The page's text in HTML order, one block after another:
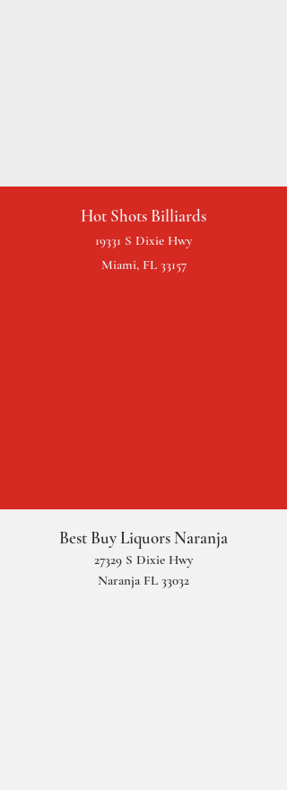
Hot Shots Billiards
19331 S Dixie Hwy
Miami, FL 33157
Best Buy Liquors Naranja
27329 S Dixie Hwy
Naranja FL 33032